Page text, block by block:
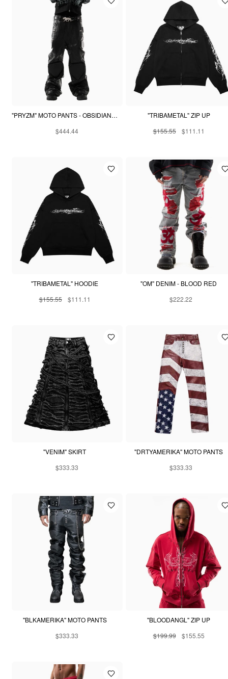
"PRYZM" MOTO PANTS - OBSIDIAN BLACK
$444.44
"TRIBAMETAL" ZIP UP
$155.55
$111.11
"TRIBAMETAL" HOODIE
$155.55
$111.11
"OM" DENIM - BLOOD RED
$222.22
"VENIM" SKIRT
$333.33
"DRTYAMERIKA" MOTO PANTS
$333.33
"BLKAMERIKA" MOTO PANTS
$333.33
"BLOODANGL" ZIP UP
$199.99
$155.55